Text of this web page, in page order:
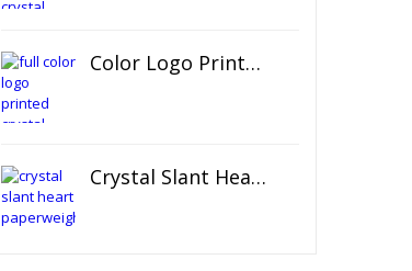
Color Logo Printed Crystal Coaster
Crystal Slant Heart Paperweight